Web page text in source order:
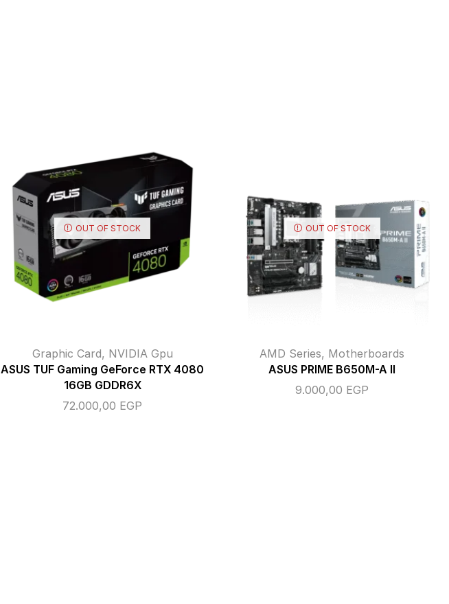
OUT OF STOCK
Graphic Card, NVIDIA Gpu
ASUS TUF Gaming GeForce RTX 4080
16GB GDDR6X
72.000,00 EGP
OUT OF STOCK
AMD Series, Motherboards
ASUS PRIME B650M-A II
9.000,00 EGP